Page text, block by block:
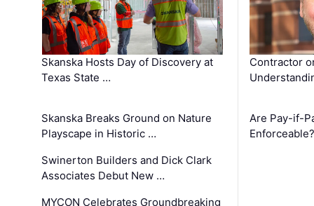
Skanska Hosts Day of Discovery at
Texas State …
Skanska Breaks Ground on Nature
Playscape in Historic …
Swinerton Builders and Dick Clark
Associates Debut New …
MYCON Celebrates Groundbreaking
Contractor
Are Pay-if-
Enforceable?